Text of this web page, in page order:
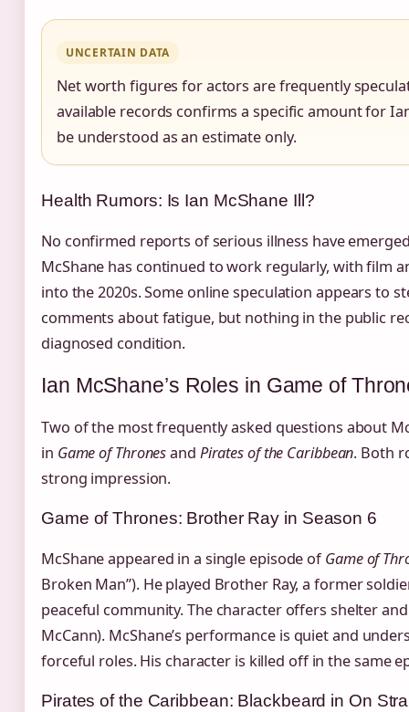
UNCERTAIN DATA
Net worth figures for actors are frequently
available records confirms a specific amount for
be understood as an estimate only.
Health Rumors: Is Ian McShane Ill?
No confirmed reports of serious illness have
McShane has continued to work regularly, with film
into the 2020s. Some online speculation appears to
comments about fatigue, but nothing in the public
diagnosed condition.
Ian McShane’s Roles in Game of
Two of the most frequently asked questions about
in Game of Thronesand Pirates of the Caribbean. Both
strong impression.
Game of Thrones: Brother Ray in Season 6
McShane appeared in a single episode ofGame of
Broken Man”). He played Brother Ray, a former
peaceful community. The character offers shelter
McCann). McShane’s performance is quiet and
forceful roles. His character is killed off in the same
Pirates of the Caribbean: Blackbeard in On